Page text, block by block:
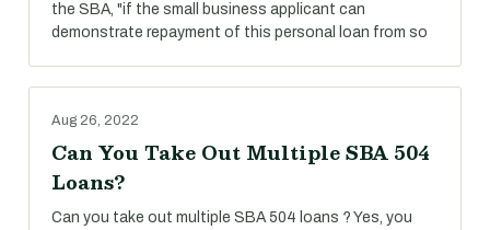
the SBA, "if the small business applicant can
demonstrate repayment of this personal loan from so
Aug 26, 2022
Can You Take Out Multiple SBA 504
Loans?
Can you take out multiple SBA 504 loans ? Yes, you